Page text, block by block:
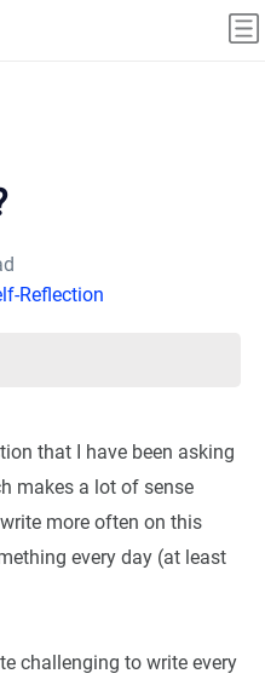
Reflection
that I have been asking
makes a lot of sense
more often on this
every day (at least
challenging to write every